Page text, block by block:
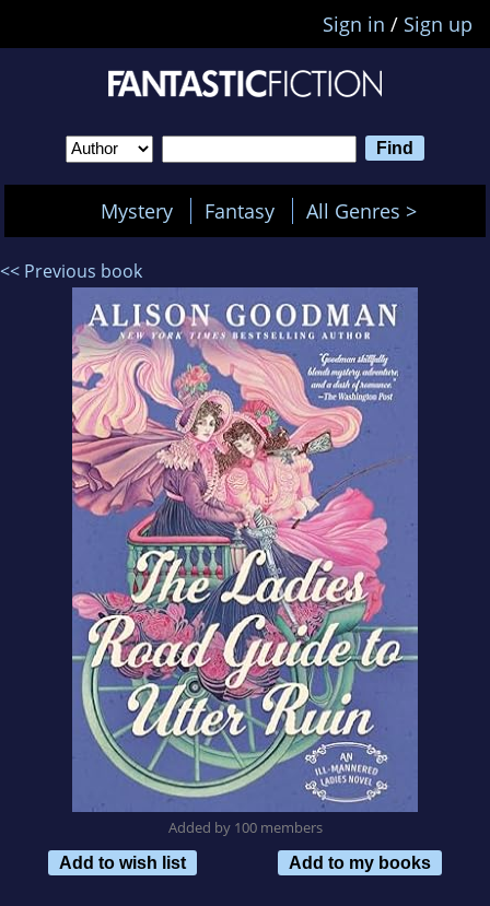
Sign in / Sign up
Mystery Fantasy All Genres >
<< Previous book
Added by 100 members
Add to wish list
Add to my books